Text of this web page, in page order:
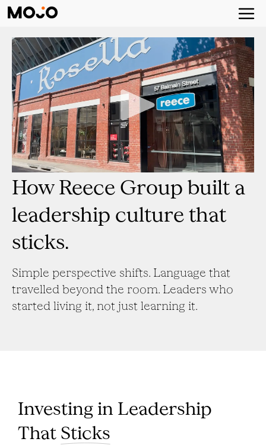
How Reece Group built a
leadership culture that
sticks.
Simple perspective shifts. Language that
travelled beyond the room. Leaders who
started living it, not just learning it.
Investing in Leadership
That Sticks